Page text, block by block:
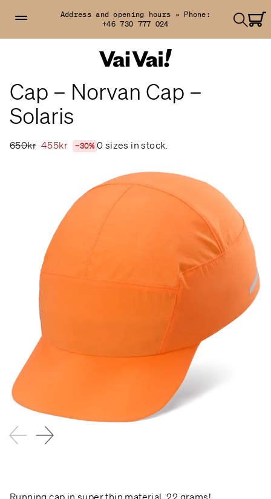
Address and opening hours » Phone:
+46 730 777 024
Cap – Norvan Cap –
Solaris
650kr 455kr −30% 0 sizes in stock.
Running cap in super thin material. 22 grams!